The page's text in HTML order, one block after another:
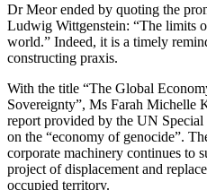
Dr Meor ended by quoting the
Ludwig Wittgenstein: “The limits
world.” Indeed, it is a timely
constructing praxis.
With the title “The Global
Sovereignty”, Ms Farah Michelle
report provided by the UN Special
on the “economy of genocide”.
corporate machinery continues to
project of displacement and
occupied territory.